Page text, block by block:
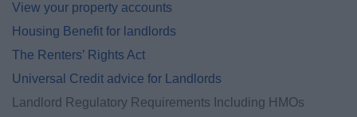
View your property accounts
Housing Benefit for landlords
The Renters’ Rights Act
Universal Credit advice for Landlords
Landlord Regulatory Requirements Including HMOs